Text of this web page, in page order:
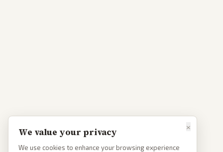
×
We value your privacy
We use cookies to enhance your browsing experience